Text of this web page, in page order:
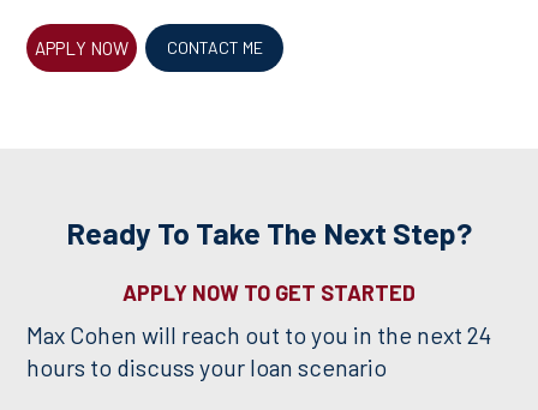
APPLY NOW CONTACT ME
Ready To Take The Next Step?
APPLY NOW TO GET STARTED
Max Cohen will reach out to you in the next 24
hours to discuss your loan scenario